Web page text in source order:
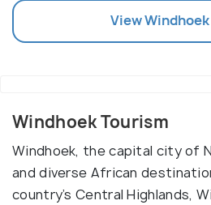
ViewWindhoek
Windhoek Tourism
Windhoek, the capital city of
and diverse African
country’s Central Highlands,